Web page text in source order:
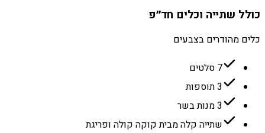
כולל שתייה וכלים חד״פ
כלים מהודרים בצבעים
7 סלטים
3 תוספות
3 מנות בשר
שתייה קלה מבית קוקה קולה ופריגת